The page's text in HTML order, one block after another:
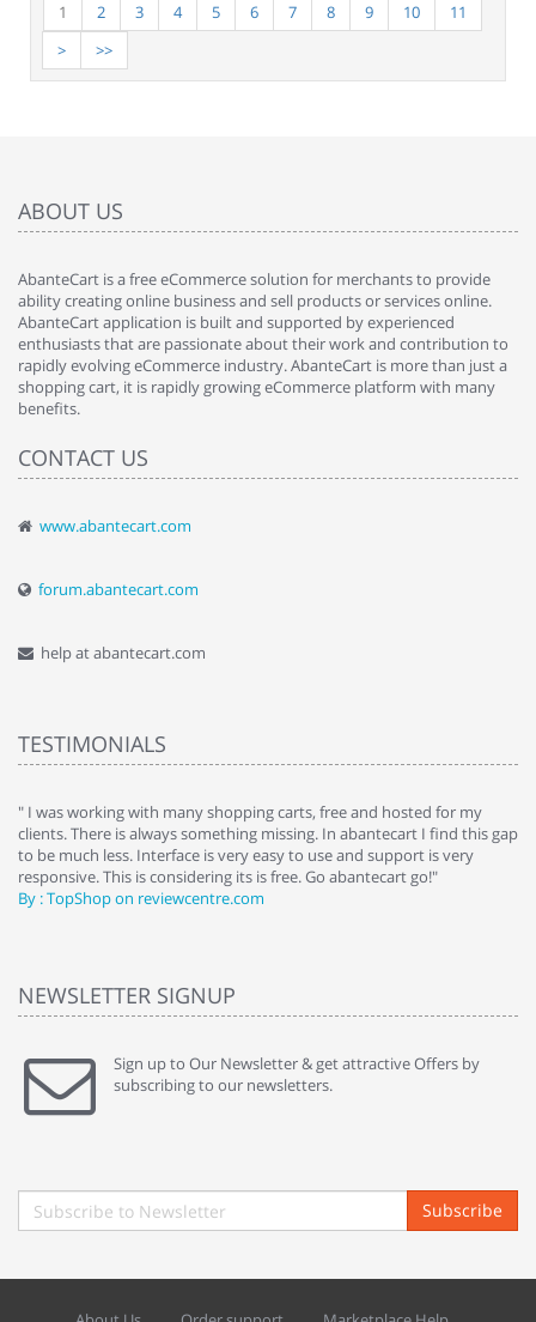
1
2 3 4 5 6 7 8 9 10
11
>
>>
ABOUT US
AbanteCart is a free eCommerce solution for merchants to provide
ability creating online business and sell products or services online.
AbanteCart application is built and supported by experienced
enthusiasts that are passionate about their work and contribution to
rapidly evolving eCommerce industry. AbanteCart is more than just a
shopping cart, it is rapidly growing eCommerce platform with many
benefits.
CONTACT US
www.abantecart.com
forum.abantecart.com
help at abantecart.com
TESTIMONIALS
" I was working with many shopping carts, free and hosted for my
clients. There is always something missing. In abantecart I find this gap
to be much less. Interface is very easy to use and support is very
responsive. This is considering its is free. Go abantecart go!"
By : TopShop on reviewcentre.com
NEWSLETTER SIGNUP
Sign up to Our Newsletter & get attractive Offers by
subscribing to our newsletters.
Subscribe